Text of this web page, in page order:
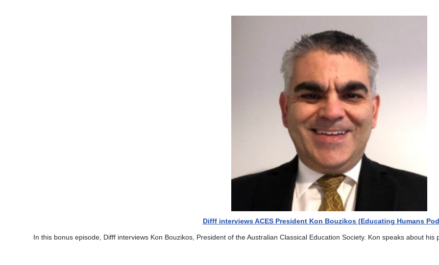
Difff interviews ACES President Kon Bouzikos (Educating Humans
In this bonus episode, Difff interviews Kon Bouzikos, President of the Australian Classical Education Society. Kon speaks about